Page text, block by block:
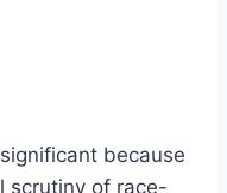
because
scrutiny of race-